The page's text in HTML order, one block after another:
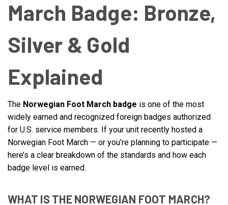
March Badge: Bronze,
Silver & Gold
Explained
The Norwegian Foot March badge is one of the most
widely earned and recognized foreign badges authorized
for U.S. service members. If your unit recently hosted a
Norwegian Foot March — or you’re planning to participate —
here’s a clear breakdown of the standards and how each
badge level is earned.
WHAT IS THE NORWEGIAN FOOT MARCH?